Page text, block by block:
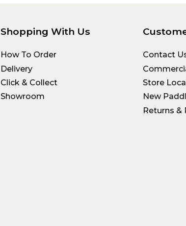
Shopping With Us
How To Order
Delivery
Click & Collect
Showroom
Contact
Store
New
Returns &